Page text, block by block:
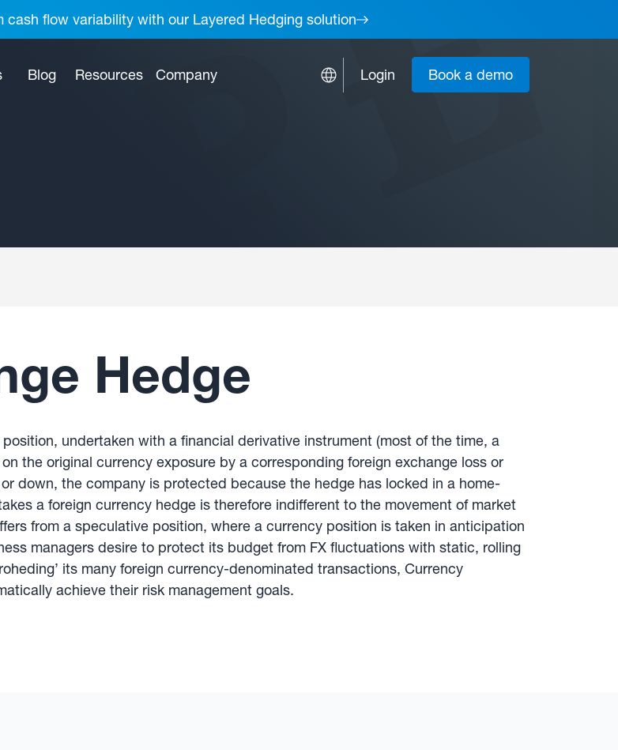
flow variability with our Layered Hedging solution
Blog Resources Company Login Book a demo
Hedge
undertaken with a financial derivative instrument (most of the time, a
the original currency exposure by a corresponding foreign exchange loss or
down, the company is protected because the hedge has locked in a home-
a foreign currency hedge is therefore indifferent to the movement of market
from a speculative position, where a currency position is taken in anticipation
managers desire to protect its budget from FX fluctuations with static, rolling
its many foreign currency-denominated transactions, Currency
achieve their risk management goals.